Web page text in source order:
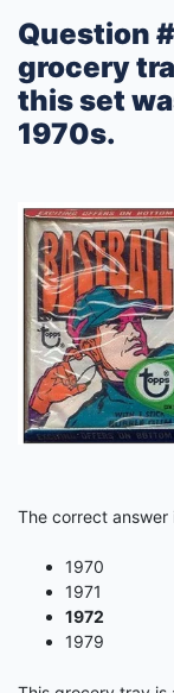
Question
grocery
this set
1970s.
The correct answer
1970
1971
1972
1979